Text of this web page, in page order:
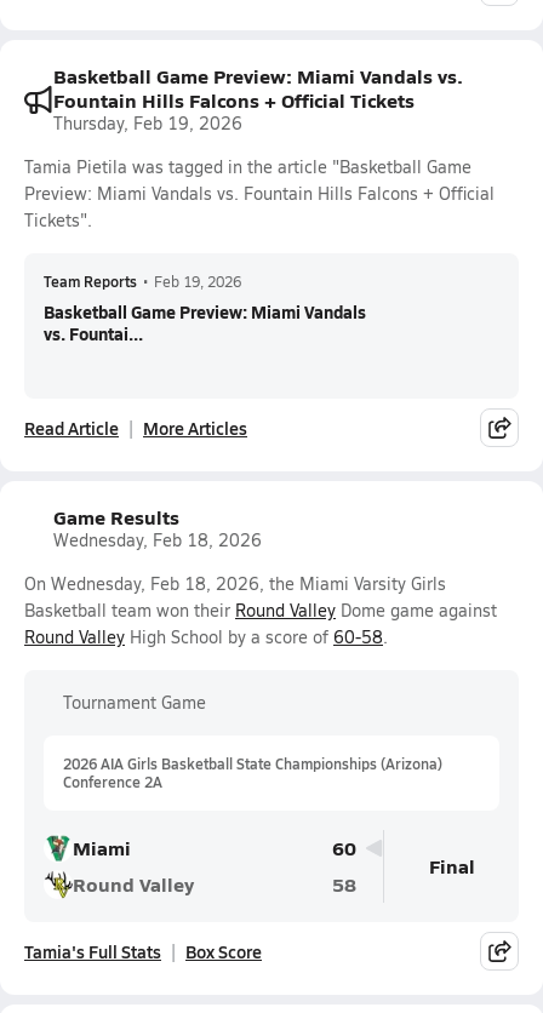
Basketball Game Preview: Miami Vandals vs.
Fountain Hills Falcons + Official Tickets
Thursday, Feb 19, 2026
Tamia Pietila was tagged in the article "Basketball Game
Preview: Miami Vandals vs. Fountain Hills Falcons + Official
Tickets".
Team Reports • Feb 19, 2026
Basketball Game Preview: Miami Vandals
vs. Fountai...
Read Article More Articles
Game Results
Wednesday, Feb 18, 2026
On Wednesday, Feb 18, 2026, the Miami Varsity Girls
Basketball team won their Round Valley Dome game against
Round Valley High School by a score of 60-58.
Tournament Game
2026 AIA Girls Basketball State Championships (Arizona)
Conference 2A
Miami
60
Round Valley
58
Final
Tamia's Full Stats Box Score